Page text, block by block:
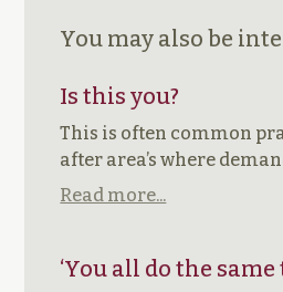
You may also be
Is this you?
This is often common
after area’s where
Read more...
‘You all do the